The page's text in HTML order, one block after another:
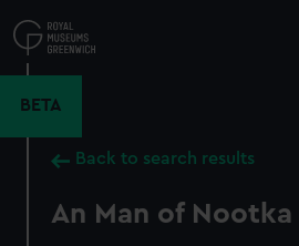
to
main
BETA
Back to search results
An Man of Nootka